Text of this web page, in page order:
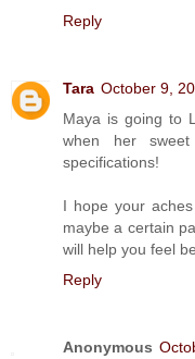
Reply
Tara October 9,
Maya is going to
when her
specifications!
I hope your
maybe a certain
will help you feel
Reply
Anonymous